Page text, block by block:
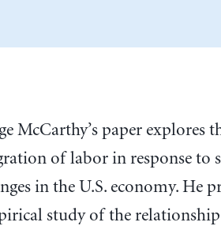
McCarthy’s paper explores
of labor in response to
in the U.S. economy. He
study of the relationship